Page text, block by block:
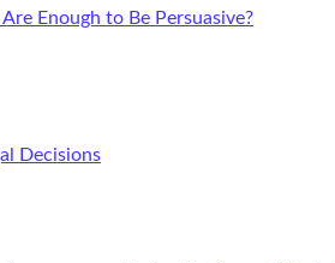
Enough to Be Persuasive?
Decisions